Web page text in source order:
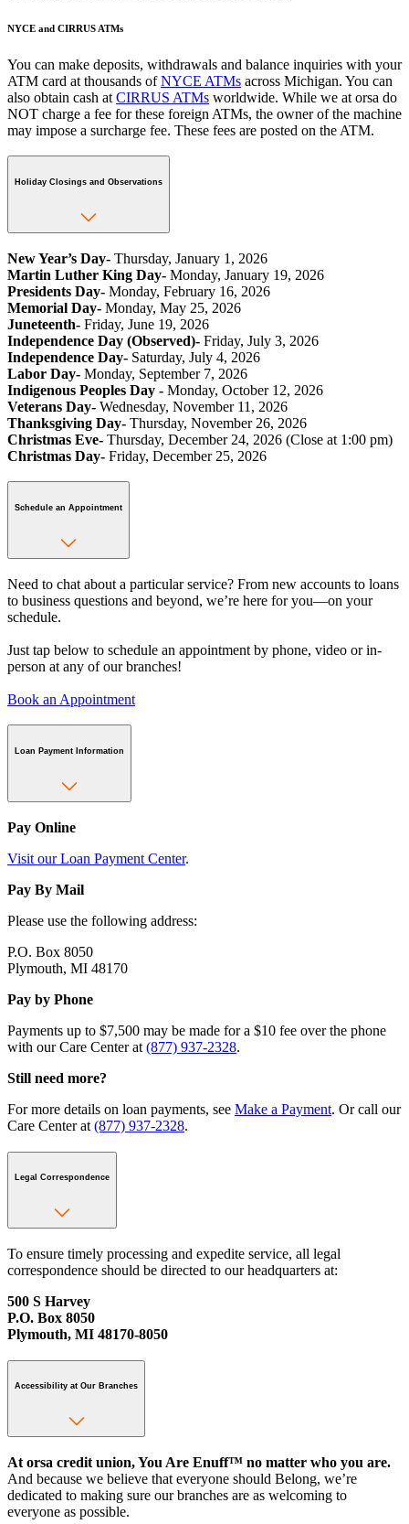
NYCE and CIRRUS ATMs
You can make deposits, withdrawals and balance inquiries with your
ATM card at thousands ofNYCE ATMs across Michigan. You can
also obtain cash at CIRRUS ATMs worldwide. While we at orsa do
NOT charge a fee for these foreign ATMs, the owner of the machine
may impose a surcharge fee. These fees are posted on the ATM.
Holiday Closings and Observations
New Year’s Day- Thursday, January 1, 2026
Martin Luther King Day- Monday, January 19, 2026
Presidents Day- Monday, February 16, 2026
Memorial Day- Monday, May 25, 2026
Juneteenth- Friday, June 19, 2026
Independence Day (Observed)- Friday, July 3, 2026
Independence Day- Saturday, July 4, 2026
Labor Day- Monday, September 7, 2026
Indigenous Peoples Day - Monday, October 12, 2026
Veterans Day- Wednesday, November 11, 2026
Thanksgiving Day- Thursday, November 26, 2026
Christmas Eve- Thursday, December 24, 2026 (Close at 1:00 pm)
Christmas Day- Friday, December 25, 2026
Schedule an Appointment
Need to chat about a particular service? From new accounts to loans
to business questions and beyond, we’re here for you—on your
schedule.
Just tap below to schedule an appointment by phone, video or in-
person at any of our branches!
Book an Appointment
Loan Payment Information
Pay Online
Visit our Loan Payment Center.
Pay By Mail
Please use the following address:
P.O. Box 8050
Plymouth, MI 48170
Pay by Phone
Payments up to $7,500 may be made for a $10 fee over the phone
with our Care Center at (877) 937-2328.
Still need more?
For more details on loan payments, see Make a Payment. Or call our
Care Center at (877) 937-2328.
Legal Correspondence
To ensure timely processing and expedite service, all legal
correspondence should be directed to our headquarters at:
500 S Harvey
P.O. Box 8050
Plymouth, MI 48170-8050
Accessibility at Our Branches
At orsa credit union, You Are Enuff™ no matter who you are.
And because we believe that everyone should Belong, we’re
dedicated to making sure our branches are as welcoming to
everyone as possible.